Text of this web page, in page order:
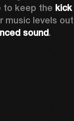
to keep the kick
music levels out
sound.